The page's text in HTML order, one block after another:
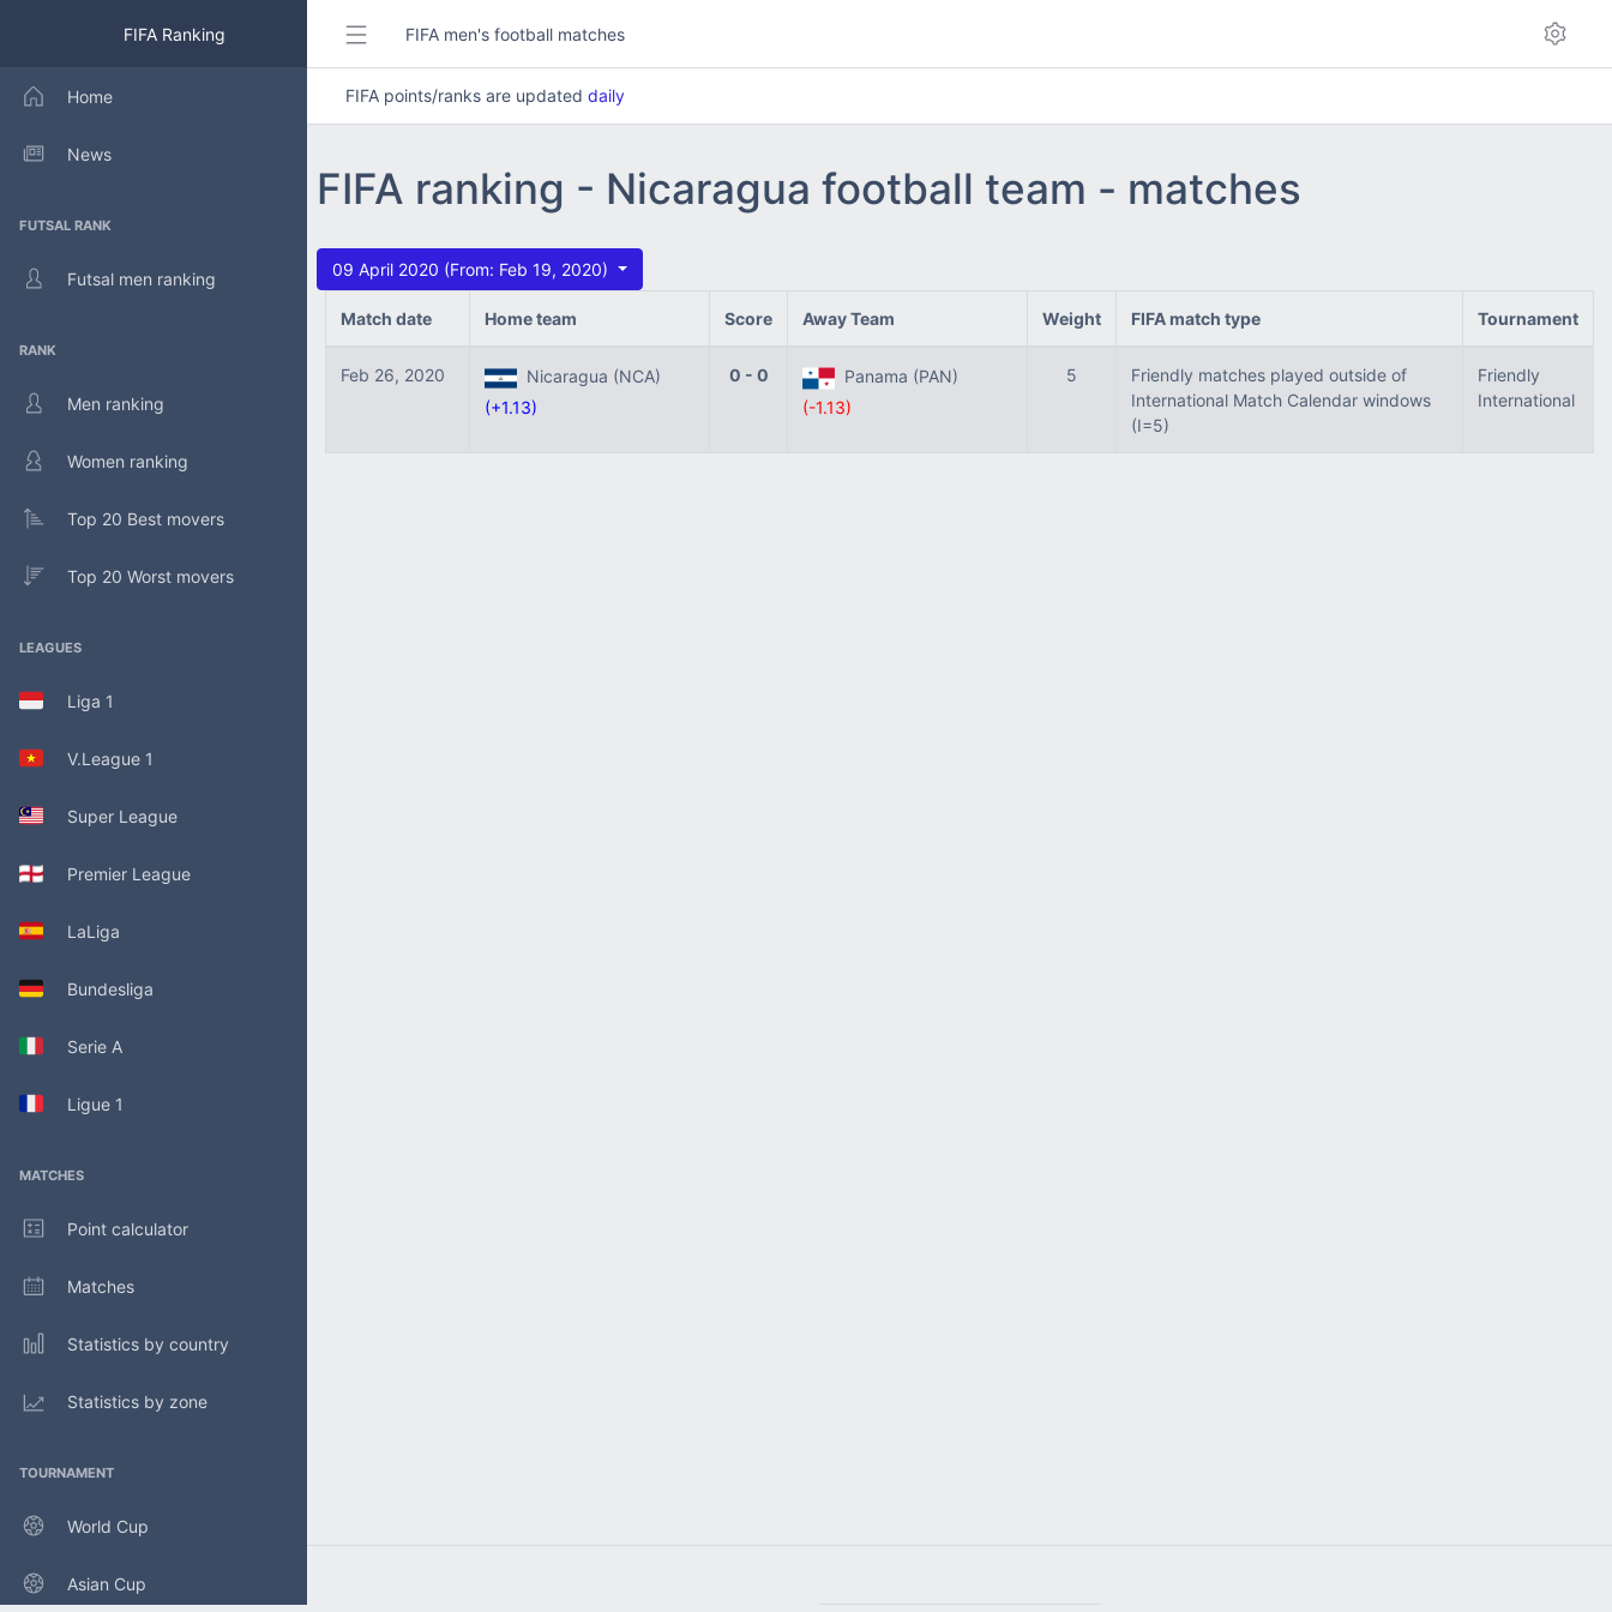
FIFA Ranking
Home
News
FUTSAL RANK
Futsal men ranking
RANK
Men ranking
Women ranking
Top 20 Best movers
Top 20 Worst movers
LEAGUES
Liga 1
V.League 1
Super League
Premier League
LaLiga
Bundesliga
Serie A
Ligue 1
MATCHES
Point calculator
Matches
Statistics by country
Statistics by zone
TOURNAMENT
World Cup
Asian Cup
FIFA men's football matches
FIFA points/ranks are updated daily
FIFA ranking - Nicaragua football team - matches
09 April 2020 (From: Feb 19, 2020)
Match date Home team Score Away Team Weight FIFA match type Tournament
Feb 26, 2020
Nicaragua (NCA)
(+1.13)
0 - 0
Panama (PAN)
(-1.13)
5
Friendly matches played outside of
International Match Calendar windows
(I=5)
Friendly
International